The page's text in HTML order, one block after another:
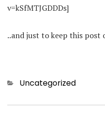
v=kSfMTJGDDDs]
..and just to keep this post
Categories
Uncategorized